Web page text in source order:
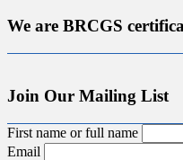
We are BRCGS
Join Our Mailing List
First name or full name
Email